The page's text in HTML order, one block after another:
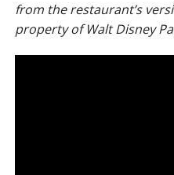
from the restaurant’s
property of Walt Disney